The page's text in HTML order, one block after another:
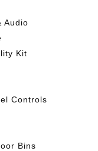
Audio
Kit
Controls
Bins